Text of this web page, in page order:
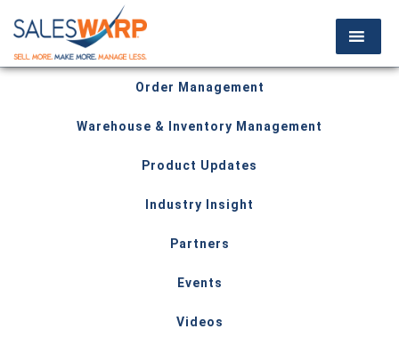
Order Management
Warehouse & Inventory Management
Product Updates
Industry Insight
Partners
Events
Videos